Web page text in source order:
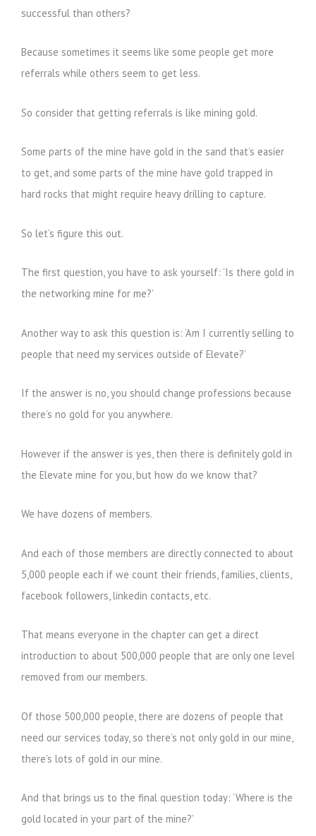
successful than others?
Because sometimes it seems like some people get more
referrals while others seem to get less.
So consider that getting referrals is like mining gold.
Some parts of the mine have gold in the sand that’s easier
to get, and some parts of the mine have gold trapped in
hard rocks that might require heavy drilling to capture.
So let’s figure this out.
The first question, you have to ask yourself: ‘Is there gold in
the networking mine for me?’
Another way to ask this question is: ‘Am I currently selling to
people that need my services outside of Elevate?’
If the answer is no, you should change professions because
there’s no gold for you anywhere.
However if the answer is yes, then there is definitely gold in
the Elevate mine for you, but how do we know that?
We have dozens of members.
And each of those members are directly connected to about
5,000 people each if we count their friends, families, clients,
facebook followers, linkedin contacts, etc.
That means everyone in the chapter can get a direct
introduction to about 500,000 people that are only one level
removed from our members.
Of those 500,000 people, there are dozens of people that
need our services today, so there’s not only gold in our mine,
there’s lots of gold in our mine.
And that brings us to the final question today: ‘Where is the
gold located in your part of the mine?’